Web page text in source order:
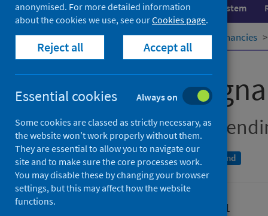
Population health Healthcare system
Home Publications Teenage pregnancies
Teenage
Year of conception,
A National Statistics publication for Scotland
06 July 2021
anonymised. For more detailed information
about the cookies we use, see ourCookies page.
Reject all Accept all
Essential cookies Always on
Some cookies are classed as strictly necessary, as
the website won’t work properly without them.
They are essential to allow you to navigate our
site and to make sure the core processes work.
You may disable these by changing your browser
settings, but this may affect how the website
functions.